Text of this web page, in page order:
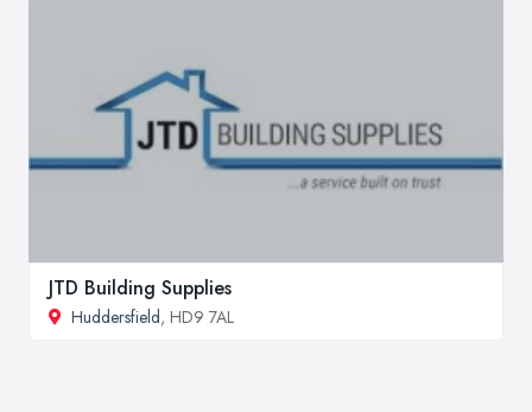
JTD Building Supplies
Huddersfield, HD9 7AL